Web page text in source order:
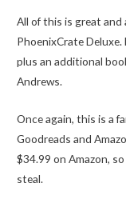
All of this is great
PhoenixCrate
plus an additional
Andrews.
Once again, this is a
Goodreads and
$34.99 on Amazon,
steal.